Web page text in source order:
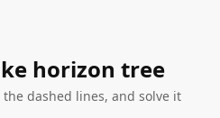
horizon tree
dashed lines, and solve it